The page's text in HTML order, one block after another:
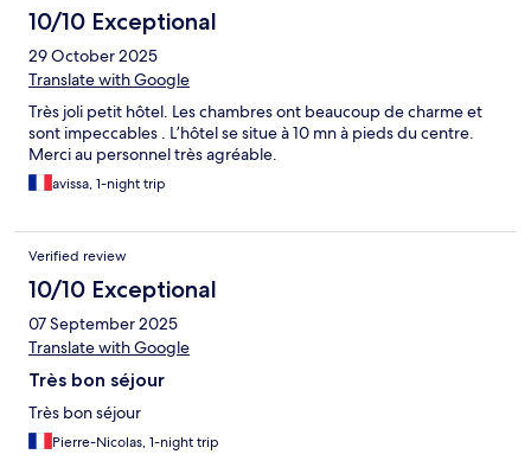
10/10 Exceptional
29 October 2025
Translate with Google
Très joli petit hôtel. Les chambres ont beaucoup de charme et
sont impeccables . L’hôtel se situe à 10 mn à pieds du centre.
Merci au personnel très agréable.
avissa, 1-night trip
Verified review
10/10 Exceptional
07 September 2025
Translate with Google
Très bon séjour
Très bon séjour
Pierre-Nicolas, 1-night trip